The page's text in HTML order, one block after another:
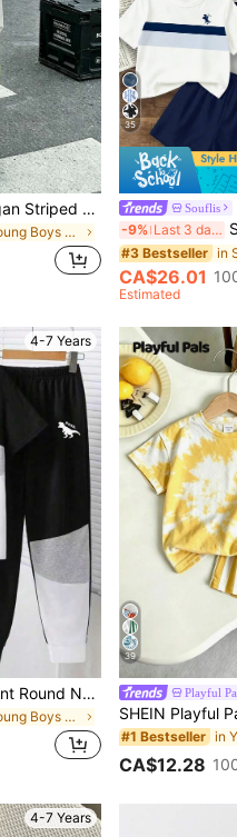
Young Boy Milano Slogan Striped Print Crew Neck Short Sleeve White Summer T-Shirt And Cargo Pants Set,Fashionable Casual Street Style Outfit,Gifts
in Letter Young Boys T-Shirt Co-ords
35
Souflis
-9% Last 3 days
#3 Bestseller
CA$26.01
Estimated
4-7 Years
Young Boy Cartoon Print Round Neck Short Sleeve Top And Pants Set
in Black Young Boys Sets
39
Playful
#1 Bestseller
CA$12.28
4-7 Years